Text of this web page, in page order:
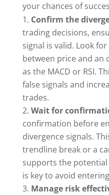
your chances of
Confirm the
trading decisions,
signal is valid. Look
between price and an
as the MACD or RSI.
false signals and
trades.
Wait for
confirmation before
divergence signals.
trendline break or a
supports the
is key to avoid
Manage risk